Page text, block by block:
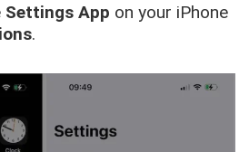
Settings App on your iPhone
.